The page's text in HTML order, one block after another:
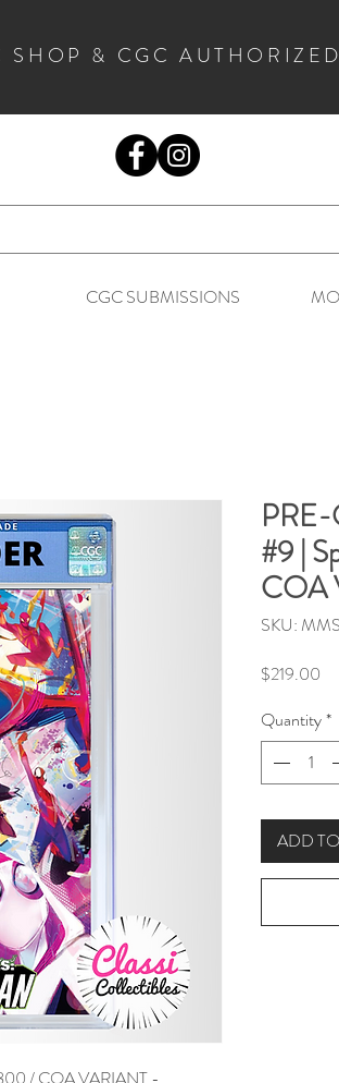
& CGC
CGC SUBMISSIONS
PRE-
#9 |
COA
SKU:
$219.00
Quantity*
ADD